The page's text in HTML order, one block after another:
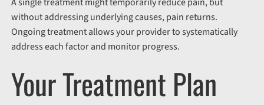
without addressing underlying causes, pain returns.
Ongoing treatment allows your provider to systematically
address each factor and monitor progress.
Your Treatment Plan